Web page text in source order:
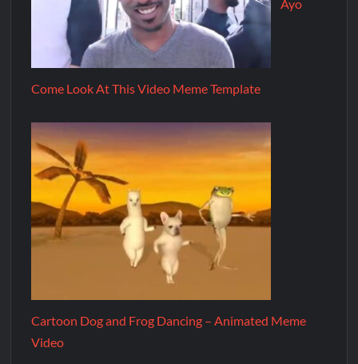
Ayo
Come Look At This Video Meme Template
Cartoon Dog and Frog Dancing – Animated Meme
Video